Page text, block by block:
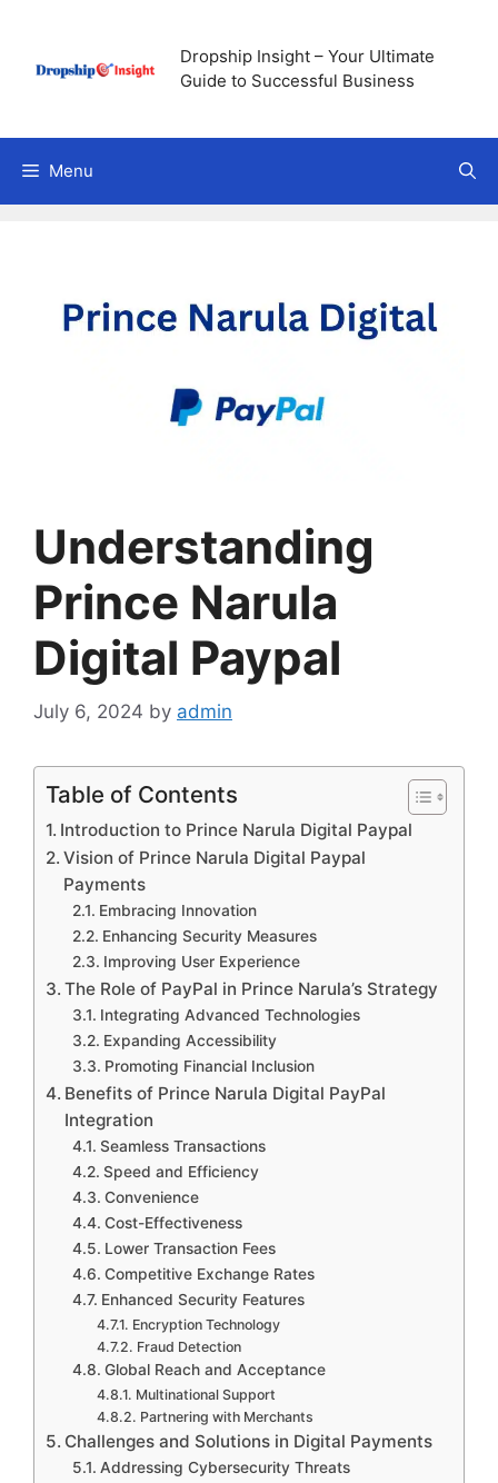
content
Dropship Insight – Your Ultimate
Guide to Successful Business
Menu
Understanding
Prince Narula
Digital Paypal
July 6, 2024 by admin
Table of Contents
Introduction to Prince Narula Digital Paypal
Vision of Prince Narula Digital Paypal
Payments
Embracing Innovation
Enhancing Security Measures
Improving User Experience
The Role of PayPal in Prince Narula’s Strategy
Integrating Advanced Technologies
Expanding Accessibility
Promoting Financial Inclusion
Benefits of Prince Narula Digital PayPal
Integration
Seamless Transactions
Speed and Efficiency
Convenience
Cost-Effectiveness
Lower Transaction Fees
Competitive Exchange Rates
Enhanced Security Features
Encryption Technology
Fraud Detection
Global Reach and Acceptance
Multinational Support
Partnering with Merchants
Challenges and Solutions in Digital Payments
Addressing Cybersecurity Threats